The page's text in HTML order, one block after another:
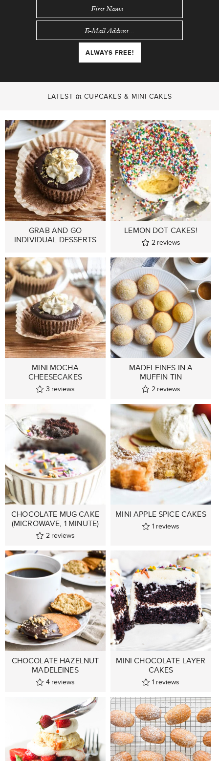
LATEST in CUPCAKES & MINI CAKES
GRAB AND GO
INDIVIDUAL DESSERTS
LEMON DOT CAKES!
2 reviews
MINI MOCHA
CHEESECAKES
3 reviews
MADELEINES IN A
MUFFIN TIN
2 reviews
CHOCOLATE MUG CAKE
(MICROWAVE, 1 MINUTE)
2 reviews
MINI APPLE SPICE CAKES
1 reviews
CHOCOLATE HAZELNUT
MADELEINES
4 reviews
MINI CHOCOLATE LAYER
CAKES
1 reviews